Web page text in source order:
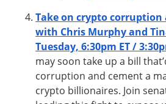
Take on crypto
with Chris Murphy and
Tuesday, 6:30pm ET /
may soon take up a bill
corruption and cement a
crypto billionaires. Join